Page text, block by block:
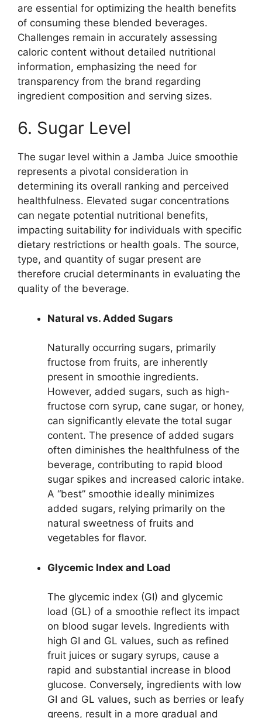
are essential for optimizing the health benefits
of consuming these blended beverages.
Challenges remain in accurately assessing
caloric content without detailed nutritional
information, emphasizing the need for
transparency from the brand regarding
ingredient composition and serving sizes.
6. Sugar Level
The sugar level within a Jamba Juice smoothie
represents a pivotal consideration in
determining its overall ranking and perceived
healthfulness. Elevated sugar concentrations
can negate potential nutritional benefits,
impacting suitability for individuals with specific
dietary restrictions or health goals. The source,
type, and quantity of sugar present are
therefore crucial determinants in evaluating the
quality of the beverage.
Natural vs. Added Sugars
Naturally occurring sugars, primarily
fructose from fruits, are inherently
present in smoothie ingredients.
However, added sugars, such as high-
fructose corn syrup, cane sugar, or honey,
can significantly elevate the total sugar
content. The presence of added sugars
often diminishes the healthfulness of the
beverage, contributing to rapid blood
sugar spikes and increased caloric intake.
A “best” smoothie ideally minimizes
added sugars, relying primarily on the
natural sweetness of fruits and
vegetables for flavor.
Glycemic Index and Load
The glycemic index (GI) and glycemic
load (GL) of a smoothie reflect its impact
on blood sugar levels. Ingredients with
high GI and GL values, such as refined
fruit juices or sugary syrups, cause a
rapid and substantial increase in blood
glucose. Conversely, ingredients with low
GI and GL values, such as berries or leafy
greens, result in a more gradual and